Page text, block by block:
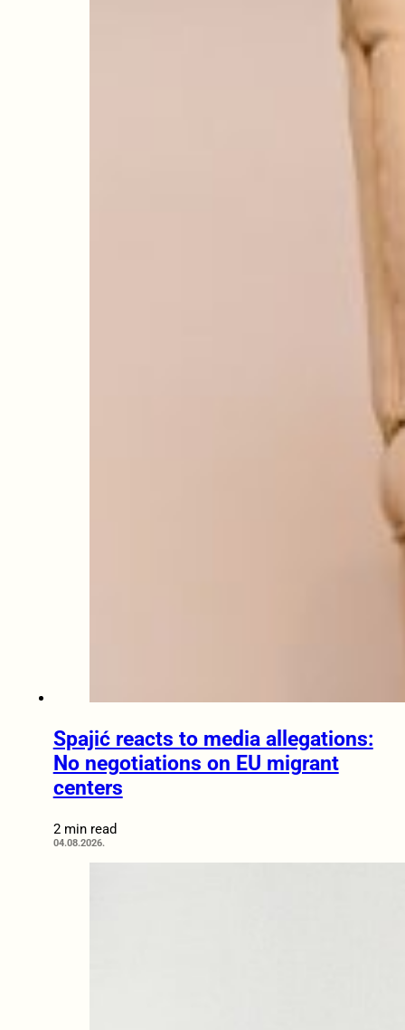
Spajić reacts to media allegations:
No negotiations on EU migrant
centers
2 min read
04.08.2026.